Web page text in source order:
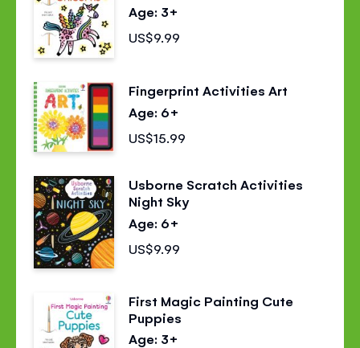
Age: 3+
US$9.99
Fingerprint Activities Art
Age: 6+
US$15.99
Usborne Scratch Activities
Night Sky
Age: 6+
US$9.99
First Magic Painting Cute
Puppies
Age: 3+